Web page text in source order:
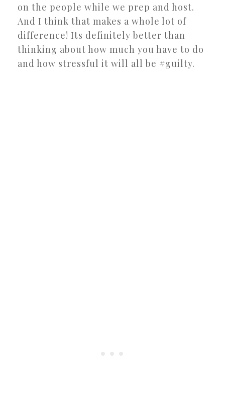
on the people while we prep and host.
And I think that makes a whole lot of
difference! Its definitely better than
thinking about how much you have to do
and how stressful it will all be #guilty.